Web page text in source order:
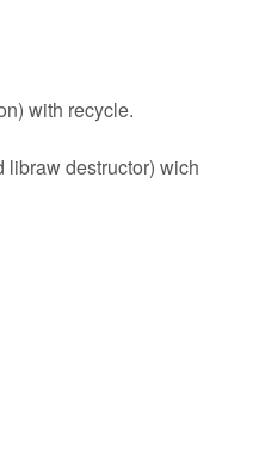
with recycle.
libraw destructor) wich